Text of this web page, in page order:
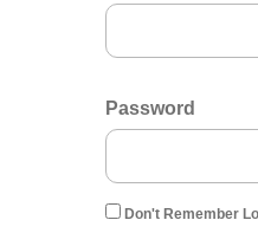
Password
Don't Remember